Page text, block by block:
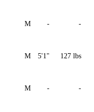
M - -
M 5'1" 127 lbs
M - -